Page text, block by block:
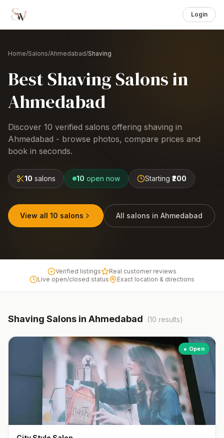
Login
Home/Salons/Ahmedabad/Shaving
Best Shaving Salonsin
Ahmedabad
Discover 10 verified salons offering shaving in
Ahmedabad - browse photos, compare prices and
book in seconds.
10 salons 10 open now Starting ₹200
View all 10 salons All salons in Ahmedabad
Verified listings
Real customer reviews
Live open/closed status
Exact location & directions
Shaving Salons in Ahmedabad (10 results)
● Open